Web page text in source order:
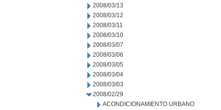
2008/03/13
2008/03/12
2008/03/11
2008/03/10
2008/03/07
2008/03/06
2008/03/05
2008/03/04
2008/03/03
2008/02/29
ACONDICIONAMIENTO URBANO